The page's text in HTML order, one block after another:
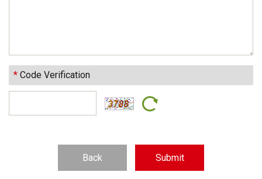
* Code Verification
Back